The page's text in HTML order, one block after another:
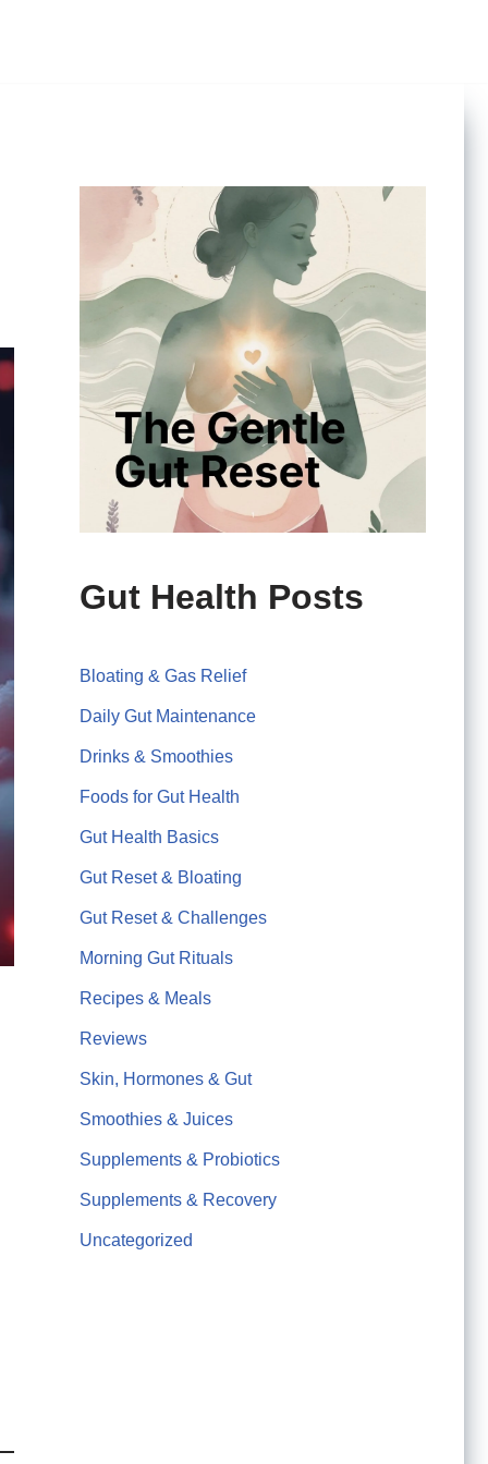
Gut Health Posts
Bloating & Gas Relief
Daily Gut Maintenance
Drinks & Smoothies
Foods for Gut Health
Gut Health Basics
Gut Reset & Bloating
Gut Reset & Challenges
Morning Gut Rituals
Recipes & Meals
Reviews
Skin, Hormones & Gut
Smoothies & Juices
Supplements & Probiotics
Supplements & Recovery
Uncategorized